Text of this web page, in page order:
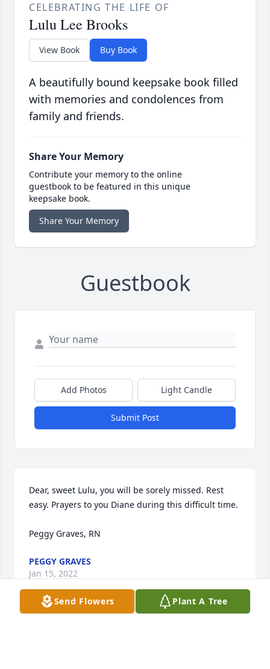
CELEBRATING THE LIFE OF
Lulu Lee Brooks
View Book Buy Book
A beautifully bound keepsake book filled
with memories and condolences from
family and friends.
Share Your Memory
Contribute your memory to the online
guestbook to be featured in this unique
keepsake book.
Share Your Memory
Guestbook
Add Photos Light Candle
Submit Post
Dear, sweet Lulu, you will be sorely missed. Rest
easy. Prayers to you Diane during this difficult time.
Peggy Graves, RN
PEGGY GRAVES
Jan 15, 2022
Send Flowers Plant A Tree